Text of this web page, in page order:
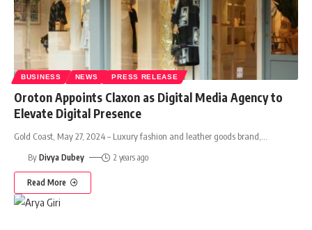
BUSINESS NEWS PRESS RELEASE
Oroton Appoints Claxon as Digital Media Agency to
Elevate Digital Presence
Gold Coast, May 27, 2024 – Luxury fashion and leather goods brand,
By Divya Dubey 2 years ago
Read More